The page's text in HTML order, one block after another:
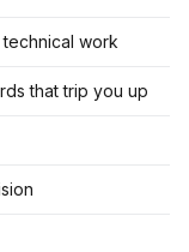
work
that trip you up